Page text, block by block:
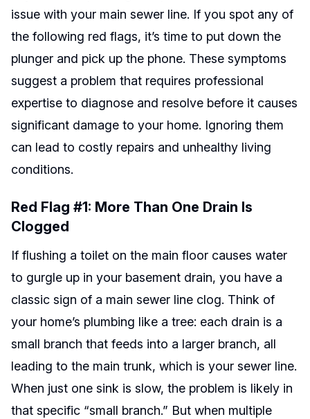
issue with your main sewer line. If you spot any of
the following red flags, it’s time to put down the
plunger and pick up the phone. These symptoms
suggest a problem that requires professional
expertise to diagnose and resolve before it causes
significant damage to your home. Ignoring them
can lead to costly repairs and unhealthy living
conditions.
Red Flag #1: More Than One Drain Is
Clogged
If flushing a toilet on the main floor causes water
to gurgle up in your basement drain, you have a
classic sign of a main sewer line clog. Think of
your home’s plumbing like a tree: each drain is a
small branch that feeds into a larger branch, all
leading to the main trunk, which is your sewer line.
When just one sink is slow, the problem is likely in
that specific “small branch.” But when multiple